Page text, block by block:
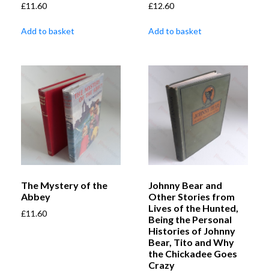
£11.60
Add to basket
£12.60
Add to basket
The Mystery of the
Abbey
£11.60
Johnny Bear and
Other Stories from
Lives of the Hunted,
Being the Personal
Histories of Johnny
Bear, Tito and Why
the Chickadee Goes
Crazy